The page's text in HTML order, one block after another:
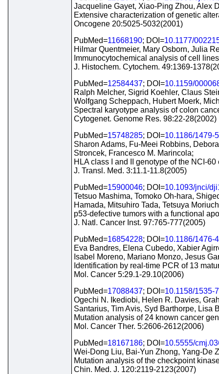
Jacqueline Gayet, Xiao-Ping Zhou, Alex
Extensive characterization of genetic
Oncogene 20:5025-5032(2001)
PubMed=11668190; DOI=10.1177/
Hilmar Quentmeier, Mary Osborn, Julia
Immunocytochemical analysis of cell
J. Histochem. Cytochem. 49:1369-
PubMed=12584437; DOI=10.1159/
Ralph Melcher, Sigrid Koehler, Claus
Wolfgang Scheppach, Hubert Moerk,
Spectral karyotype analysis of colon
Cytogenet. Genome Res. 98:22-28(2002)
PubMed=15748285; DOI=10.1186/1479-
Sharon Adams, Fu-Meei Robbins,
Stroncek, Francesco M. Marincola;
HLA class I and II genotype of the NCI-60
J. Transl. Med. 3:11.1-11.8(2005)
PubMed=15900046; DOI=10.1093/jnci/
Tetsuo Mashima, Tomoko Oh-hara,
Hamada, Mitsuhiro Tada, Tetsuya
p53-defective tumors with a functional
J. Natl. Cancer Inst. 97:765-777(2005)
PubMed=16854228; DOI=10.1186/1476-
Eva Bandres, Elena Cubedo, Xabier
Isabel Moreno, Mariano Monzo, Jesus
Identification by real-time PCR of 13
Mol. Cancer 5:29.1-29.10(2006)
PubMed=17088437; DOI=10.1158/1535-
Ogechi N. Ikediobi, Helen R. Davies,
Santarius, Tim Avis, Syd Barthorpe, Lisa
Mutation analysis of 24 known cancer
Mol. Cancer Ther. 5:2606-2612(2006)
PubMed=18167186; DOI=10.5555/
Wei-Dong Liu, Bai-Yun Zhong, Yang-De
Mutation analysis of the checkpoint
Chin. Med. J. 120:2119-2123(2007)